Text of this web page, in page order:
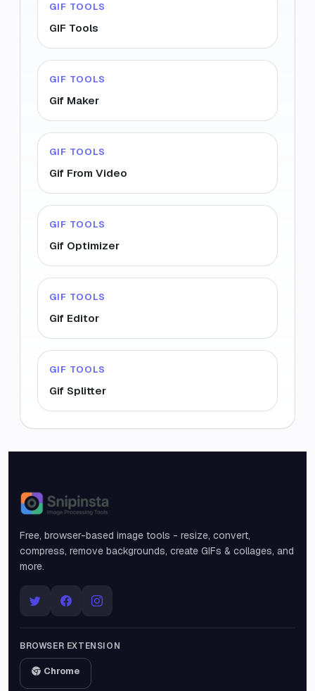
GIF TOOLS
GIF Tools
GIF TOOLS
Gif Maker
GIF TOOLS
Gif From Video
GIF TOOLS
Gif Optimizer
GIF TOOLS
Gif Editor
GIF TOOLS
Gif Splitter
Snipinsta
Free, browser-based image tools - resize, convert,
compress, remove backgrounds, create GIFs & collages, and
more.
BROWSER EXTENSION
Chrome